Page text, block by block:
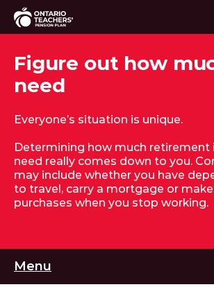
Figure out how
need
Everyone’s situation is unique.
Determining how much retirement
need really comes down to you.
may include whether you have
to travel, carry a mortgage or
purchases when you stop working.
Menu